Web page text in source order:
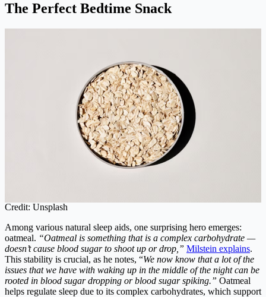
The Perfect Bedtime Snack
Credit: Unsplash
Among various natural sleep aids, one surprising hero emerges:
oatmeal. “Oatmeal is something that is a complex carbohydrate —
doesn’t cause blood sugar to shoot up or drop,” Milstein explains.
This stability is crucial, as he notes, “We now know that a lot of the
issues that we have with waking up in the middle of the night can be
rooted in blood sugar dropping or blood sugar spiking.” Oatmeal
helps regulate sleep due to its complex carbohydrates, which support